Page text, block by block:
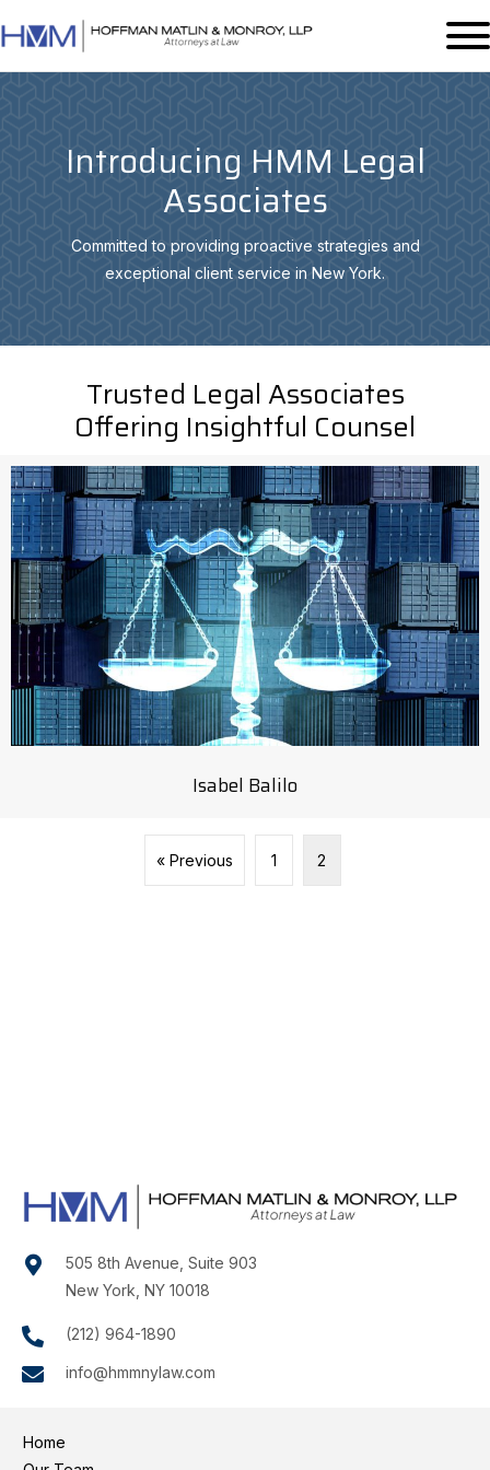
Introducing HMM Legal
Associates
Committed to providing proactive strategies and
exceptional client service in New York.
Trusted Legal Associates
Offering Insightful Counsel
Isabel Balilo
« Previous 1 2
505 8th Avenue, Suite 903
New York, NY 10018
(212) 964-1890
info@hmmnylaw.com
Home